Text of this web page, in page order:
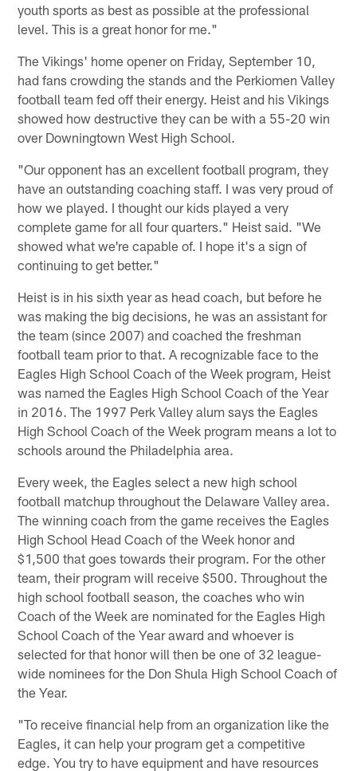
youth sports as best as possible at the professional
level. This is a great honor for me."
The Vikings' home opener on Friday, September 10,
had fans crowding the stands and the Perkiomen Valley
football team fed off their energy. Heist and his Vikings
showed how destructive they can be with a 55-20 win
over Downingtown West High School.
"Our opponent has an excellent football program, they
have an outstanding coaching staff. I was very proud of
how we played. I thought our kids played a very
complete game for all four quarters." Heist said. "We
showed what we're capable of. I hope it's a sign of
continuing to get better."
Heist is in his sixth year as head coach, but before he
was making the big decisions, he was an assistant for
the team (since 2007) and coached the freshman
football team prior to that. A recognizable face to the
Eagles High School Coach of the Week program, Heist
was named the Eagles High School Coach of the Year
in 2016. The 1997 Perk Valley alum says the Eagles
High School Coach of the Week program means a lot to
schools around the Philadelphia area.
Every week, the Eagles select a new high school
football matchup throughout the Delaware Valley area.
The winning coach from the game receives the Eagles
High School Head Coach of the Week honor and
$1,500 that goes towards their program. For the other
team, their program will receive $500. Throughout the
high school football season, the coaches who win
Coach of the Week are nominated for the Eagles High
School Coach of the Year award and whoever is
selected for that honor will then be one of 32 league-
wide nominees for the Don Shula High School Coach of
the Year.
"To receive financial help from an organization like the
Eagles, it can help your program get a competitive
edge. You try to have equipment and have resources